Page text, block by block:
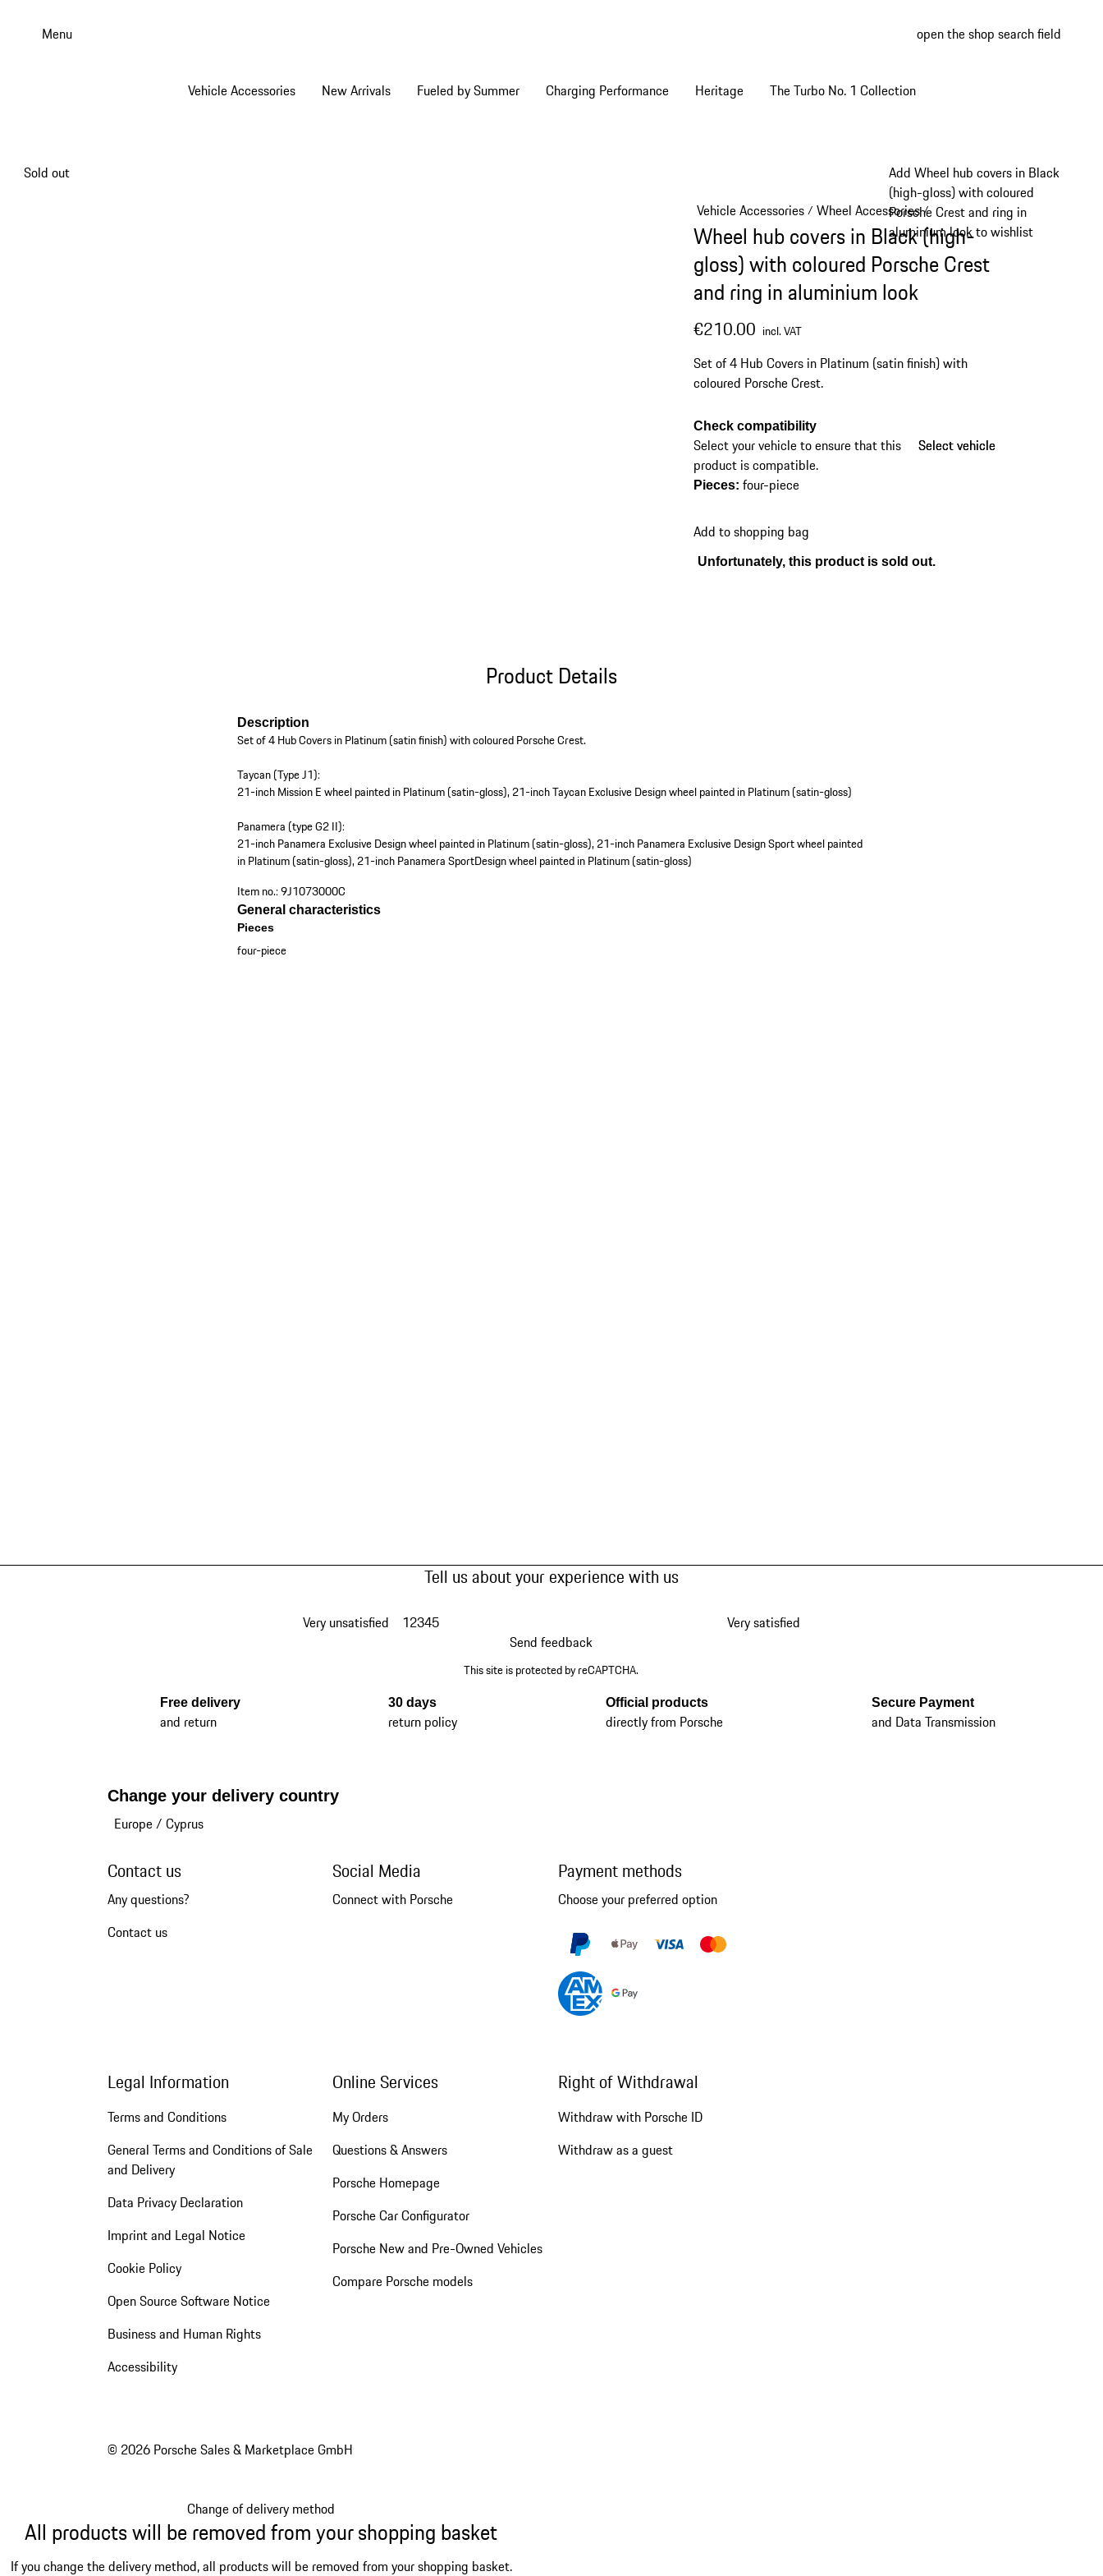
Menu open the shop search field
Vehicle Accessories New Arrivals Fueled by Summer Charging Performance Heritage The Turbo No. 1 Collection
Add Wheel hub covers in Black
(high-gloss) with coloured
Porsche Crest and ring in
aluminium look to wishlist
Sold out
Vehicle Accessories/ Wheel Accessories/
Wheel hub covers in Black (high-
gloss) with coloured Porsche Crest
and ring in aluminium look
€210.00 incl. VAT
Set of 4 Hub Covers in Platinum (satin finish) with
coloured Porsche Crest.
Check compatibility
Select your vehicle to ensure that this
product is compatible.
Select vehicle
Select vehicle
Pieces: four-piece
Add to shopping bag
Unfortunately, this product is sold out.
Product Details
Description
Set of 4 Hub Covers in Platinum (satin finish) with coloured Porsche Crest.
Taycan (Type J1):
21-inch Mission E wheel painted in Platinum (satin-gloss), 21-inch Taycan Exclusive Design wheel painted in Platinum (satin-gloss)
Panamera (type G2 II):
21-inch Panamera Exclusive Design wheel painted in Platinum (satin-gloss), 21-inch Panamera Exclusive Design Sport wheel painted
in Platinum (satin-gloss), 21-inch Panamera SportDesign wheel painted in Platinum (satin-gloss)
Item no.:9J1073000C
General characteristics
Pieces
four-piece
Tell us about your experience with us
Very unsatisfied 12345
Very satisfied
Send feedback
This site is protected by reCAPTCHA.
Free delivery
and return
30 days
return policy
Official products
directly from Porsche
Secure Payment
and Data Transmission
Change your delivery country
Europe/ Cyprus
Contact us
Any questions?
Contact us
Social Media
Connect with Porsche
Payment methods
Choose your preferred option
Legal Information
Terms and Conditions
General Terms and Conditions of Sale
and Delivery
Data Privacy Declaration
Imprint and Legal Notice
Cookie Policy
Open Source Software Notice
Business and Human Rights
Accessibility
Online Services
My Orders
Questions & Answers
Porsche Homepage
Porsche Car Configurator
Porsche New and Pre-Owned Vehicles
Compare Porsche models
Right of Withdrawal
Withdraw with Porsche ID
Withdraw as a guest
© 2026 Porsche Sales & Marketplace GmbH
Change of delivery method
All products will be removed from your shopping basket
If you change the delivery method, all products will be removed from your shopping basket.